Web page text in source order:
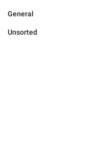
General
Unsorted